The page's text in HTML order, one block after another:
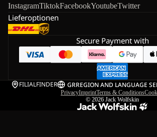
InstagramTiktokFacebookYoutubeTwitter
Lieferoptionen
Secure Payment with
FILIALFINDER GRREGION AND LANGUAGE
PrivacyImprintTerms & Conditions
© 2026 Jack Wolfskin